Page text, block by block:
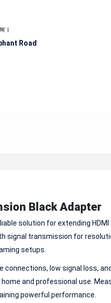
Road
Black Adapter
solution for extending
signal transmission for
setups.
low signal loss,
and professional use.
powerful performance.